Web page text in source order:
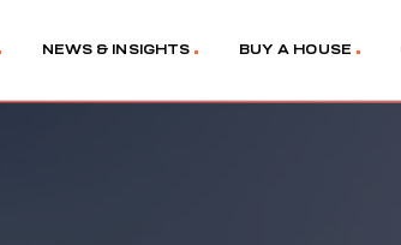
NEWS & INSIGHTS BUY A HOUSE